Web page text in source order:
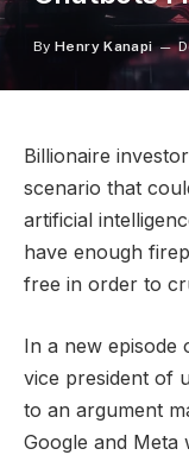
By Henry Kanapi
Billionaire
scenario that
artificial
have enough
free in order to
In a new
vice president of
to an argument
Google and Meta